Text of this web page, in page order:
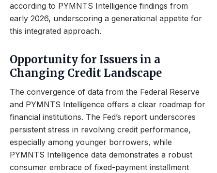
according to PYMNTS Intelligence findings from
early 2026, underscoring a generational appetite for
this integrated approach.
Opportunity for Issuers in a
Changing Credit Landscape
The convergence of data from the Federal Reserve
and PYMNTS Intelligence offers a clear roadmap for
financial institutions. The Fed’s report underscores
persistent stress in revolving credit performance,
especially among younger borrowers, while
PYMNTS Intelligence data demonstrates a robust
consumer embrace of fixed-payment installment